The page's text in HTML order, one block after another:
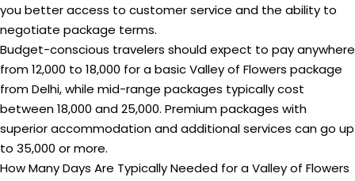
you better access to customer service and the ability to
negotiate package terms.
Budget-conscious travelers should expect to pay anywhere
from ₹12,000 to ₹18,000 for a basic Valley of Flowers package
from Delhi, while mid-range packages typically cost
between ₹18,000 and ₹25,000. Premium packages with
superior accommodation and additional services can go up
to ₹35,000 or more.
How Many Days Are Typically Needed for a Valley of Flowers